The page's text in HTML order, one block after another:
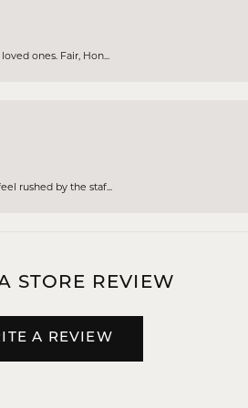
ones. Fair, Hon...
rushed by the staf...
STORE REVIEW
A REVIEW